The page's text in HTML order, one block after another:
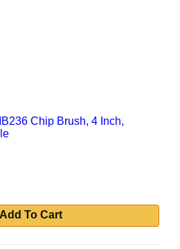
Chip Brush, 4 Inch,
Add To Cart